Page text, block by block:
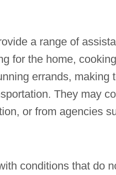
a range of
for the home,
errands,
They may
or from agencies
conditions that do